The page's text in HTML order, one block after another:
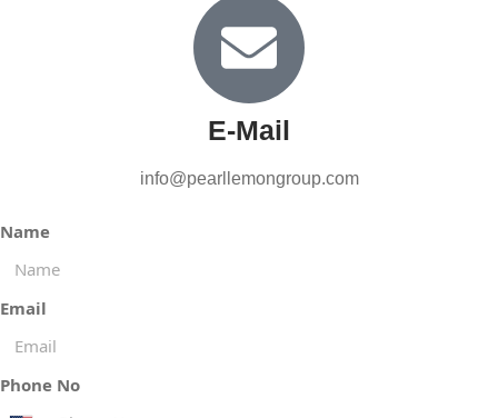
E-Mail
info@pearllemongroup.com
Name
Email
Phone No